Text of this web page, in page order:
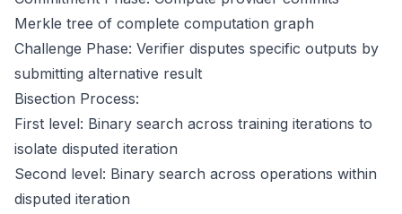
Merkle tree of complete computation graph
Challenge Phase: Verifier disputes specific outputs by
submitting alternative result
Bisection Process:
First level: Binary search across training iterations to
isolate disputed iteration
Second level: Binary search across operations within
disputed iteration